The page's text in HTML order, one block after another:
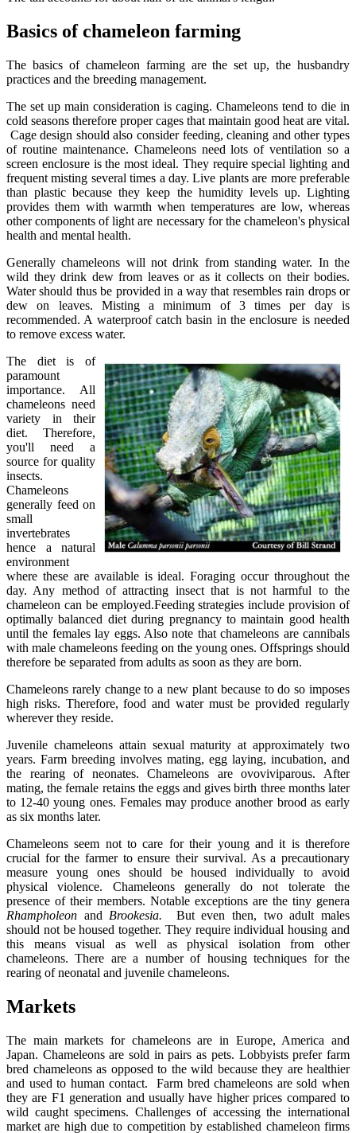
Basics of chameleon farming
The basics of chameleon farming are the set up, the husbandry
practices and the breeding management.
The set up main consideration is caging. Chameleons tend to die in
cold seasons therefore proper cages that maintain good heat are vital.
Cage design should also consider feeding, cleaning and other types
of routine maintenance. Chameleons need lots of ventilation so a
screen enclosure is the most ideal. They require special lighting and
frequent misting several times a day. Live plants are more preferable
than plastic because they keep the humidity levels up. Lighting
provides them with warmth when temperatures are low, whereas
other components of light are necessary for the chameleon's physical
health and mental health.
Generally chameleons will not drink from standing water. In the
wild they drink dew from leaves or as it collects on their bodies.
Water should thus be provided in a way that resembles rain drops or
dew on leaves. Misting a minimum of 3 times per day is
recommended. A waterproof catch basin in the enclosure is needed
to remove excess water.
The diet is of
paramount
importance. All
chameleons need
variety in their
diet. Therefore,
you'll need a
source for quality
insects.
Chameleons
generally feed on
small
invertebrates
hence a natural
environment
where these are available is ideal. Foraging occur throughout the
day. Any method of attracting insect that is not harmful to the
chameleon can be employed.Feeding strategies include provision of
optimally balanced diet during pregnancy to maintain good health
until the females lay eggs. Also note that chameleons are cannibals
with male chameleons feeding on the young ones. Offsprings should
therefore be separated from adults as soon as they are born.
Chameleons rarely change to a new plant because to do so imposes
high risks. Therefore, food and water must be provided regularly
wherever they reside.
Juvenile chameleons attain sexual maturity at approximately two
years. Farm breeding involves mating, egg laying, incubation, and
the rearing of neonates. Chameleons are ovoviviparous. After
mating, the female retains the eggs and gives birth three months later
to 12-40 young ones. Females may produce another brood as early
as six months later.
Chameleons seem not to care for their young and it is therefore
crucial for the farmer to ensure their survival. As a precautionary
measure young ones should be housed individually to avoid
physical violence. Chameleons generally do not tolerate the
presence of their members. Notable exceptions are the tiny genera
Rhampholeon and Brookesia. But even then, two adult males
should not be housed together. They require individual housing and
this means visual as well as physical isolation from other
chameleons. There are a number of housing techniques for the
rearing of neonatal and juvenile chameleons.
Markets
The main markets for chameleons are in Europe, America and
Japan. Chameleons are sold in pairs as pets. Lobbyists prefer farm
bred chameleons as opposed to the wild because they are healthier
and used to human contact. Farm bred chameleons are sold when
they are F1 generation and usually have higher prices compared to
wild caught specimens. Challenges of accessing the international
market are high due to competition by established chameleon firms